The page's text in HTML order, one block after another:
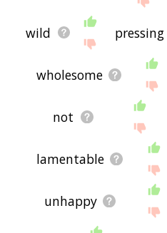
wild pressing
wholesome
not
lamentable
unhappy